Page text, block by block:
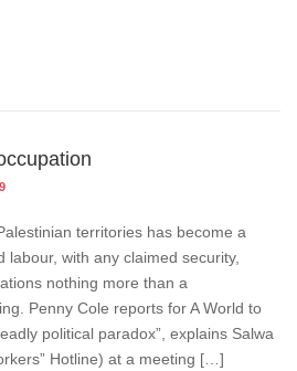
territories has become a
with any claimed security,
nothing more than a
Penny Cole reports for A World to
political paradox”, explains Salwa
Hotline) at a meeting […]